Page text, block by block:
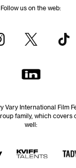
Follow us on the web:
Vary International Film
family, which covers
well: